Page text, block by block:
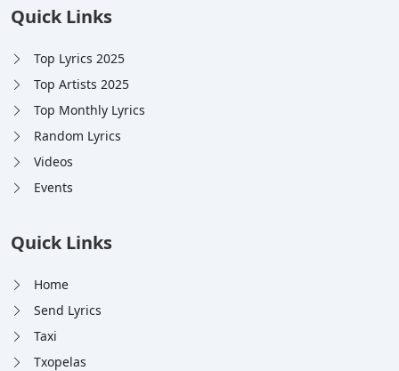
Quick Links
Top Lyrics 2025
Top Artists 2025
Top Monthly Lyrics
Random Lyrics
Videos
Events
Quick Links
Home
Send Lyrics
Taxi
Txopelas